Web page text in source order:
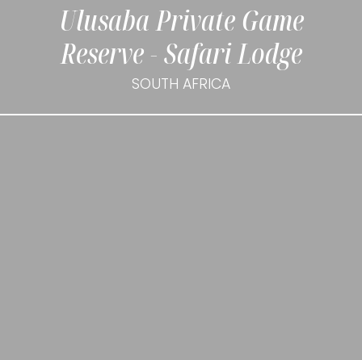
Ulusaba Private Game
Reserve - Safari Lodge
SOUTH AFRICA